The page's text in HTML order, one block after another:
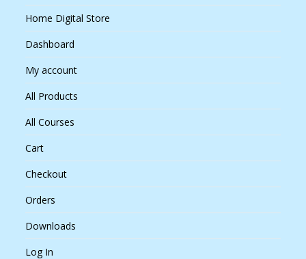
Home Digital Store
Dashboard
My account
All Products
All Courses
Cart
Checkout
Orders
Downloads
Log In